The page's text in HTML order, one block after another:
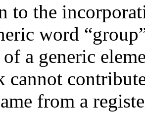
to the
word
a generic
cannot
from a